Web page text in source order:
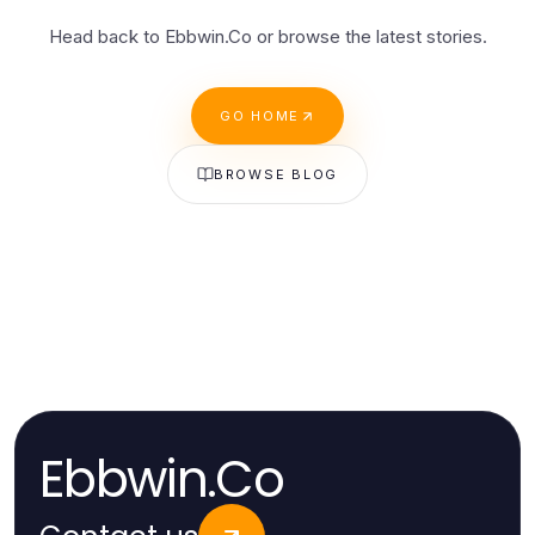
Head back to Ebbwin.Co or browse the latest stories.
GO HOME
BROWSE BLOG
Ebbwin.Co